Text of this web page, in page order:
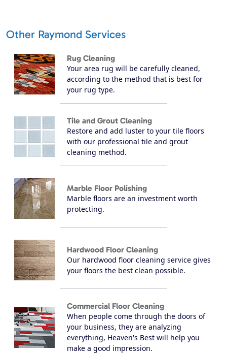
Other Raymond Services
Rug Cleaning
Your area rug will be carefully cleaned,
according to the method that is best for
your rug type.
Tile and Grout Cleaning
Restore and add luster to your tile floors
with our professional tile and grout
cleaning method.
Marble Floor Polishing
Marble floors are an investment worth
protecting.
Hardwood Floor Cleaning
Our hardwood floor cleaning service gives
your floors the best clean possible.
Commercial Floor Cleaning
When people come through the doors of
your business, they are analyzing
everything, Heaven's Best will help you
make a good impression.